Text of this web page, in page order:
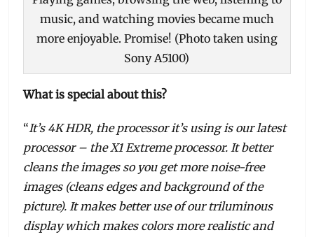
music, and watching movies became much
more enjoyable. Promise! (Photo taken using
Sony A5100)
What is special about this?
“It’s 4K HDR, the processor it’s using is our latest
processor – the X1 Extreme processor. It better
cleans the images so you get more noise-free
images (cleans edges and background of the
picture). It makes better use of our triluminous
display which makes colors more realistic and